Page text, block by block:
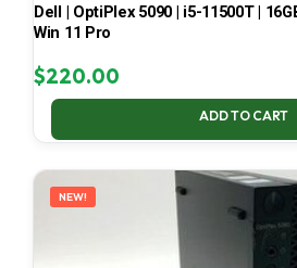
Dell | OptiPlex 5090 | i5-11500T |
Win 11 Pro
$220.00
ADD TO CART
NEW!